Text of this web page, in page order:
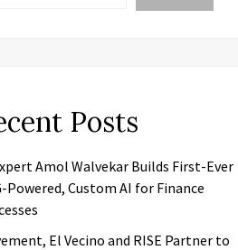
Posts
Amol Walvekar Builds First-Ever
Powered, Custom AI for Finance
El Vecino and RISE Partner to